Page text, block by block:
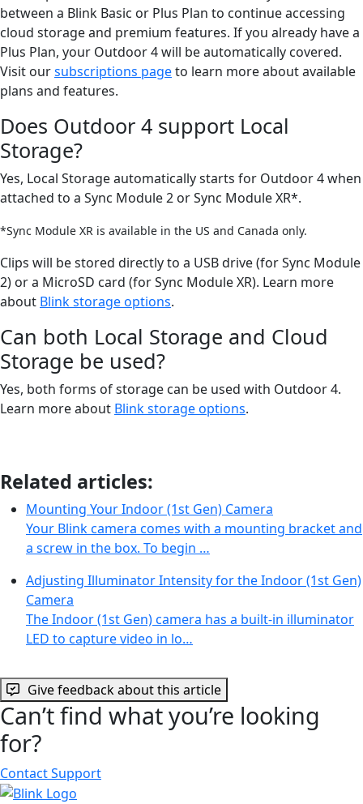
between a Blink Basic or Plus Plan to continue accessing
cloud storage and premium features. If you already have a
Plus Plan, your Outdoor 4 will be automatically covered.
Visit oursubscriptions pageto learn more about available
plans and features.
Does Outdoor 4 support Local
Storage?
Yes, Local Storage automatically starts for Outdoor 4 when
attached to a Sync Module 2 or Sync Module XR*.
*Sync Module XR is available in the US and Canada only.
Clips will be stored directly to a USB drive (for Sync Module
2) or a MicroSD card (for Sync Module XR). Learn more
about Blink storage options.
Can both Local Storage and Cloud
Storage be used?
Yes, both forms of storage can be used with Outdoor 4.
Learn more about Blink storage options.
Related articles:
Mounting Your Indoor (1st Gen) Camera
Your Blink camera comes with a mounting bracket and
a screw in the box. To begin …
Adjusting Illuminator Intensity for the Indoor (1st Gen)
Camera
The Indoor (1st Gen) camera has a built-in illuminator
LED to capture video in lo…
Give feedback about this article
Can’t find what you’re looking
for?
Contact Support